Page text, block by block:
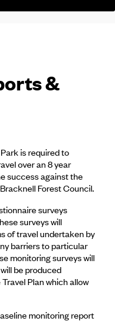
&
is required to
over an 8 year
success against the
Forest Council.
surveys
surveys will
of travel undertaken by
barriers to particular
monitoring surveys will
be produced
Plan which allow
monitoring report